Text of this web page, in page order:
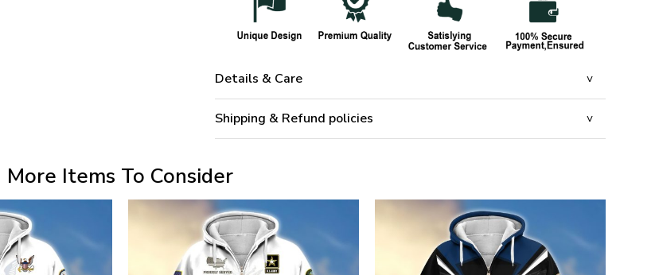
Details & Care
Shipping & Refund policies
More Items To Consider